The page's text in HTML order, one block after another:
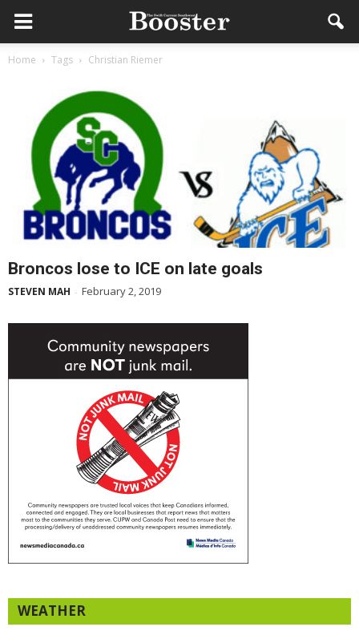
Home Tags Christian Riemer
Broncos lose to ICE on late goals
STEVEN MAH - February 2, 2019
WEATHER